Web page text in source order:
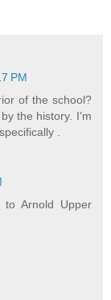
PM
of the school?
the history. I'm
.
Arnold Upper